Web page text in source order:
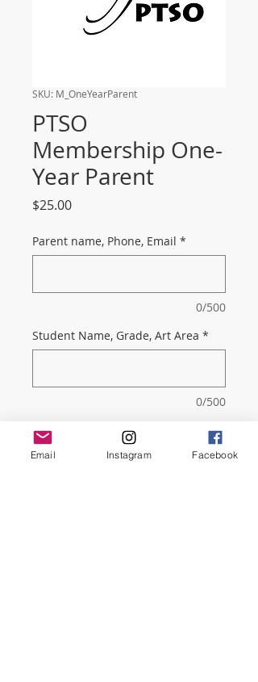
SKU: M_OneYearParent
PTSO
Membership One-
Year Parent
$25.00Price
Parent name, Phone, Email *
0/500
Student Name, Grade, Art Area *
0/500
Quantity
Email Instagram Facebook